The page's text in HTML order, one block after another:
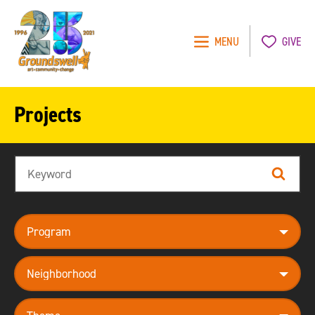
MENU GIVE
Projects
Search
program
neighborhood
theme